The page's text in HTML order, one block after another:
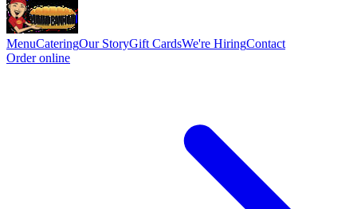
MenuCateringOur StoryGift CardsWe're HiringContact
Order online